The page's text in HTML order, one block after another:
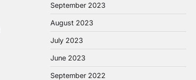
September 2023
August 2023
July 2023
June 2023
September 2022